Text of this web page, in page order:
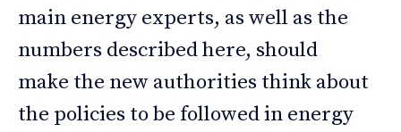
main energy experts, as well as the
numbers described here, should
make the new authorities think about
the policies to be followed in energy